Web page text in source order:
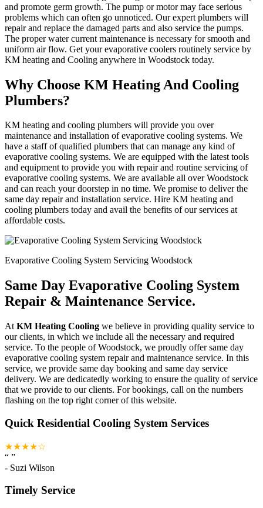
and promote germ growth. The pump or motor may face serious
problems which can often go unnoticed. Our expert plumbers will
repair and replace the damaged parts and also service the pumps.
The proper water current maintenance is necessary for smooth and
uniform air flow. Get your evaporative coolers routinely service by
KM heating and Cooling anywhere in Woodstock today.
Why Choose KM Heating And Cooling
Plumbers?
KM heating and cooling plumbers will provide you over
maintenance and installation of evaporative cooling systems. We
have a staff of qualified plumbers that can manage any kind of
evaporative cooling systems. We are equipped with the latest tools
and equipment to provide you with repair and routine servicing of
evaporative cooling systems. We are available all over Woodstock
and can reach your doorstep in no time. We promise to deliver the
same day repair and installation service. Hire KM heating and
cooling plumbers today and avail the benefits of our services at
affordable costs.
Evaporative Cooling System Servicing Woodstock
Same Day Evaporative Cooling System
Repair & Maintenance Service.
At KM Heating Cooling we believe in providing quality service to
our clients, in which we include all the necessary and required
service. To the people of Woodstock, we proudly offer same day
evaporative cooling system repair and maintenance service. In this
service, we provide same day booking and same day service
delivery. We are dedicatedly working to ensure the quality of service
that we provide to our clients. For bookings, call on the numbers
flashing on the top right corner of this website.
Quick Residential Cooling System Services
★★★★☆
“ ”
- Suzi Wilson
Timely Service